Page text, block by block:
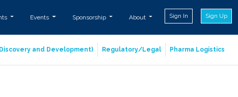
Events Sponsorship About Sign In Sign Up
and Development) Regulatory/Legal Pharma Logistics